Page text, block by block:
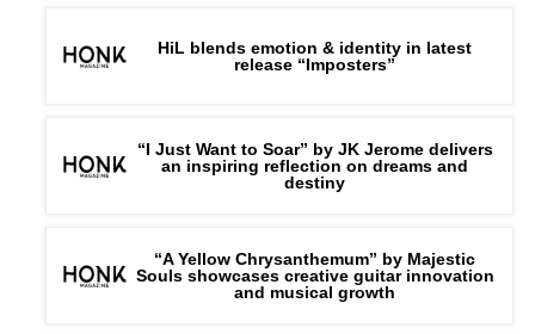
HiL blends emotion & identity in latest
release “Imposters”
“I Just Want to Soar” by JK Jerome delivers
an inspiring reflection on dreams and
destiny
“A Yellow Chrysanthemum” by Majestic
Souls showcases creative guitar innovation
and musical growth